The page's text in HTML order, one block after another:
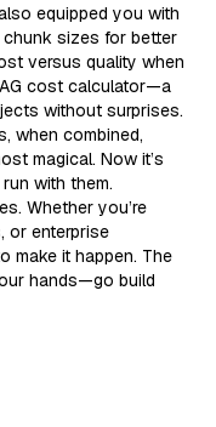
equipped you with
sizes for better
versus quality when
cost calculator—a
without surprises.
when combined,
magical. Now it’s
with them.
Whether you’re
or enterprise
make it happen. The
hands—go build